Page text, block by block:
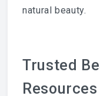
natural beauty.
Trusted
Resources